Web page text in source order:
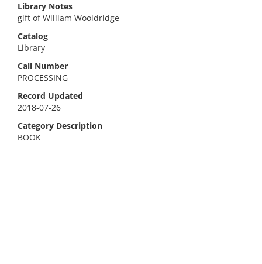
Library Notes
gift of William Wooldridge
Catalog
Library
Call Number
PROCESSING
Record Updated
2018-07-26
Category Description
BOOK